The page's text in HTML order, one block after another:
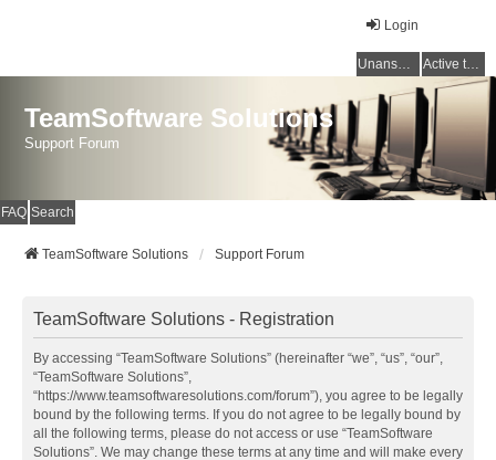
Login
Unanswered topics Active topics
TeamSoftware Solutions
Support Forum
FAQ Search
TeamSoftware Solutions Support Forum
TeamSoftware Solutions - Registration
By accessing “TeamSoftware Solutions” (hereinafter “we”, “us”, “our”,
“TeamSoftware Solutions”,
“https://www.teamsoftwaresolutions.com/forum”), you agree to be legally
bound by the following terms. If you do not agree to be legally bound by
all the following terms, please do not access or use “TeamSoftware
Solutions”. We may change these terms at any time and will make every